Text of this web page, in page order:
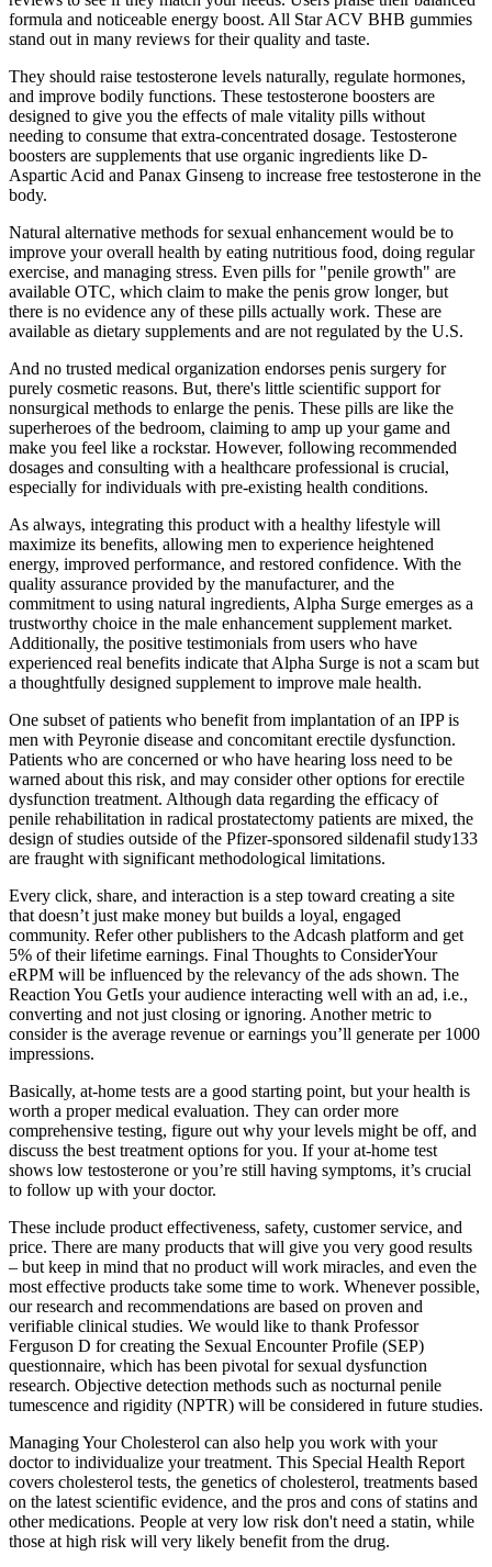
formula and noticeable energy boost. All Star ACV BHB gummies
stand out in many reviews for their quality and taste.
They should raise testosterone levels naturally, regulate hormones,
and improve bodily functions. These testosterone boosters are
designed to give you the effects of male vitality pills without
needing to consume that extra-concentrated dosage. Testosterone
boosters are supplements that use organic ingredients like D-
Aspartic Acid and Panax Ginseng to increase free testosterone in the
body.
Natural alternative methods for sexual enhancement would be to
improve your overall health by eating nutritious food, doing regular
exercise, and managing stress. Even pills for "penile growth" are
available OTC, which claim to make the penis grow longer, but
there is no evidence any of these pills actually work. These are
available as dietary supplements and are not regulated by the U.S.
And no trusted medical organization endorses penis surgery for
purely cosmetic reasons. But, there's little scientific support for
nonsurgical methods to enlarge the penis. These pills are like the
superheroes of the bedroom, claiming to amp up your game and
make you feel like a rockstar. However, following recommended
dosages and consulting with a healthcare professional is crucial,
especially for individuals with pre-existing health conditions.
As always, integrating this product with a healthy lifestyle will
maximize its benefits, allowing men to experience heightened
energy, improved performance, and restored confidence. With the
quality assurance provided by the manufacturer, and the
commitment to using natural ingredients, Alpha Surge emerges as a
trustworthy choice in the male enhancement supplement market.
Additionally, the positive testimonials from users who have
experienced real benefits indicate that Alpha Surge is not a scam but
a thoughtfully designed supplement to improve male health.
One subset of patients who benefit from implantation of an IPP is
men with Peyronie disease and concomitant erectile dysfunction.
Patients who are concerned or who have hearing loss need to be
warned about this risk, and may consider other options for erectile
dysfunction treatment. Although data regarding the efficacy of
penile rehabilitation in radical prostatectomy patients are mixed, the
design of studies outside of the Pfizer-sponsored sildenafil study133
are fraught with significant methodological limitations.
Every click, share, and interaction is a step toward creating a site
that doesn’t just make money but builds a loyal, engaged
community. Refer other publishers to the Adcash platform and get
5% of their lifetime earnings. Final Thoughts to ConsiderYour
eRPM will be influenced by the relevancy of the ads shown. The
Reaction You GetIs your audience interacting well with an ad, i.e.,
converting and not just closing or ignoring. Another metric to
consider is the average revenue or earnings you’ll generate per 1000
impressions.
Basically, at-home tests are a good starting point, but your health is
worth a proper medical evaluation. They can order more
comprehensive testing, figure out why your levels might be off, and
discuss the best treatment options for you. If your at-home test
shows low testosterone or you’re still having symptoms, it’s crucial
to follow up with your doctor.
These include product effectiveness, safety, customer service, and
price. There are many products that will give you very good results
– but keep in mind that no product will work miracles, and even the
most effective products take some time to work. Whenever possible,
our research and recommendations are based on proven and
verifiable clinical studies. We would like to thank Professor
Ferguson D for creating the Sexual Encounter Profile (SEP)
questionnaire, which has been pivotal for sexual dysfunction
research. Objective detection methods such as nocturnal penile
tumescence and rigidity (NPTR) will be considered in future studies.
Managing Your Cholesterol can also help you work with your
doctor to individualize your treatment. This Special Health Report
covers cholesterol tests, the genetics of cholesterol, treatments based
on the latest scientific evidence, and the pros and cons of statins and
other medications. People at very low risk don't need a statin, while
those at high risk will very likely benefit from the drug.